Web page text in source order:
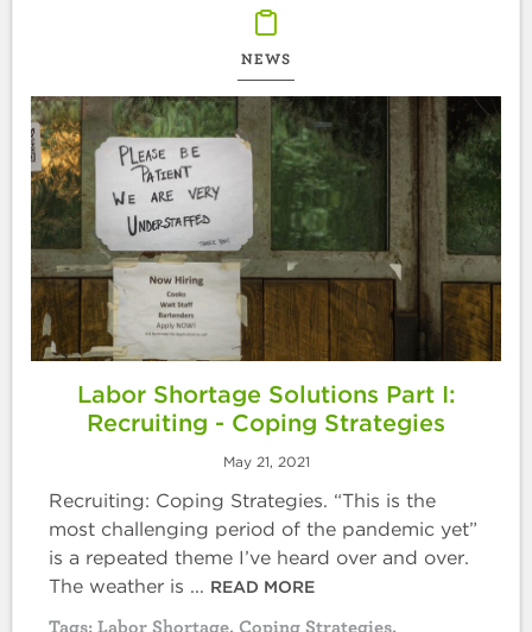
NEWS
Labor Shortage Solutions Part I:
Recruiting - Coping Strategies
May 21, 2021
Recruiting: Coping Strategies. “This is the
most challenging period of the pandemic yet”
is a repeated theme I’ve heard over and over.
The weather is ... READ MORE
Tags: Labor Shortage, Coping Strategies,